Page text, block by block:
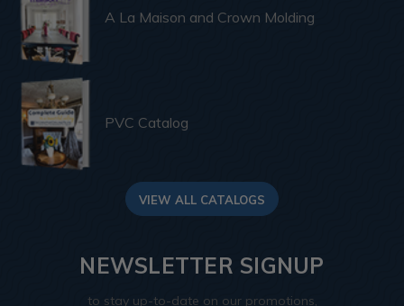
A La Maison and Crown Molding
PVC Catalog
VIEW ALL CATALOGS
NEWSLETTER SIGNUP
to stay up-to-date on our promotions,